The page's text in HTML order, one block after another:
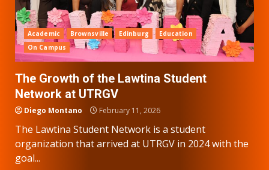
Academic Brownsville Edinburg
Education
On Campus
The Growth of the Lawtina Student
Network at UTRGV
Diego Montano February 11, 2026
The Lawtina Student Network is a student
organization that arrived at UTRGV in 2024 with the
goal...